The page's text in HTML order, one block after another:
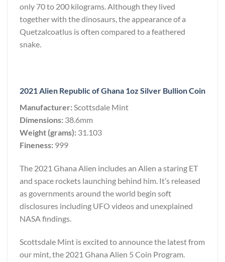
only 70 to 200 kilograms. Although they lived
together with the dinosaurs, the appearance of a
Quetzalcoatlus is often compared to a feathered
snake.
2021 Alien Republic of Ghana 1oz Silver Bullion Coin
Manufacturer:Scottsdale Mint
Dimensions: 38.6mm
Weight (grams): 31.103
Fineness: 999
The 2021 Ghana Alien includes an Alien a staring ET
and space rockets launching behind him. It’s released
as governments around the world begin soft
disclosures including UFO videos and unexplained
NASA findings.
Scottsdale Mint is excited to announce the latest from
our mint, the 2021 Ghana Alien 5 Coin Program.